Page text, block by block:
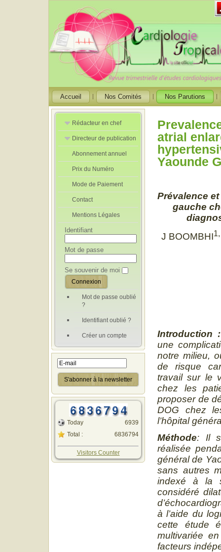
Accueil Nos Comités Nos Parutions
Rédacteur en chef
Rédacteurs en
Chef Adjoint
Directeur de publication
Directeur de
publication
adjoint
Abonnement annuel
Prix du Numéro
Mode de Paiement
Contact
Mentions Légales
Identifiant
Mot de passe
Se souvenir de moi
Mot de passe oublié
?
Identifiant oublié ?
Créer un compte
Today
Total :
6939
6836794
Visitors Counter
atrial
Yaounde
Prévalence
gauche
J BOOMBHI
Introduction :
une
notre milieu,
de risque
travail sur le
chez les
proposer de
DOG chez
l’hôpital
Méthode: Il
réalisée
général de
sans autres
indexé à la
considéré
à l’aide du
cette étude
multivariée
facteurs